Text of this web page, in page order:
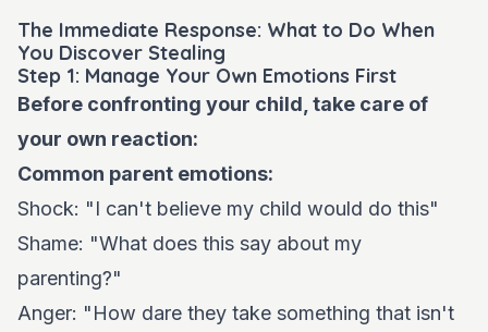
The Immediate Response: What to Do When
You Discover Stealing
Step 1: Manage Your Own Emotions First
Before confronting your child, take care of
your own reaction:
Common parent emotions:
Shock: "I can't believe my child would do this"
Shame: "What does this say about my
parenting?"
Anger: "How dare they take something that isn't